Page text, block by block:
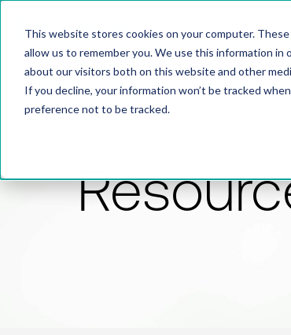
This website stores cookies on your computer.
allow us to remember you. We use this information
about our visitors both on this website and other
If you decline, your information won’t be tracked
preference not to be tracked.